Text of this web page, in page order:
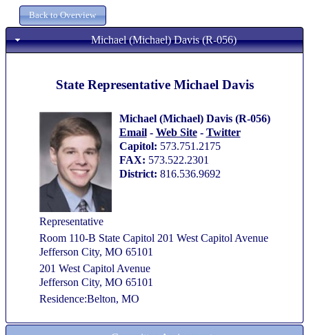
Michael (Michael) Davis (R-056)
State Representative Michael Davis
Michael (Michael) Davis (R-056)
Email- Web Site- Twitter
Capitol: 573.751.2175
FAX: 573.522.2301
District: 816.536.9692
Representative
Room 110-B State Capitol 201 West Capitol Avenue
Jefferson City, MO 65101
201 West Capitol Avenue
Jefferson City, MO 65101
Residence:Belton, MO